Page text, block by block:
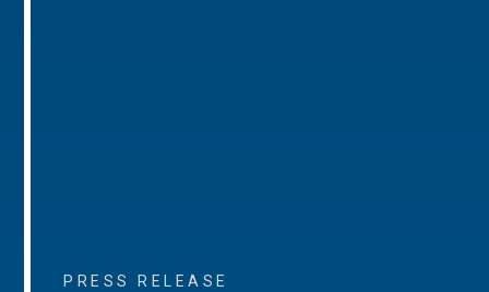
PRESS RELEASE